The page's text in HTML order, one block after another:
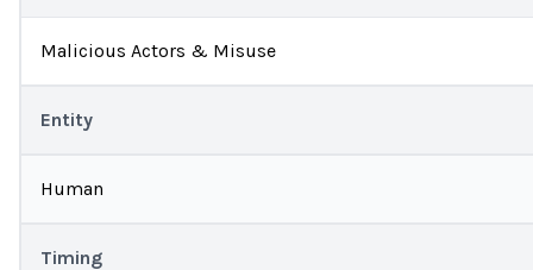
Malicious Actors & Misuse
Entity
Human
Timing